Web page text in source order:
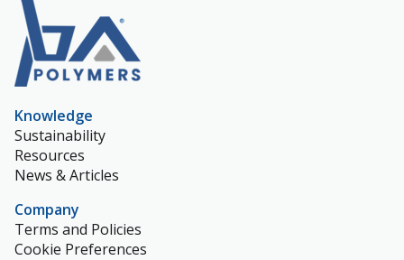
Knowledge
Sustainability
Resources
News & Articles
Company
Terms and Policies
Cookie Preferences